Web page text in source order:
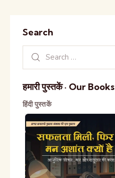
Search
हमारी पुस्तकें · Our Books
हिंदी पुस्तकें